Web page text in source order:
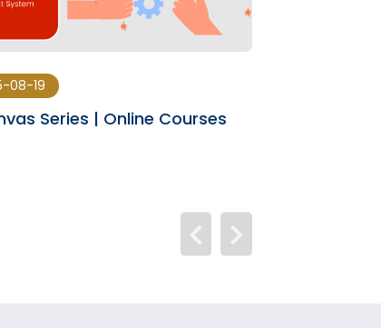
08-19
Series | Online Courses